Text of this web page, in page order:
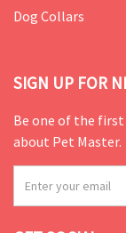
Dog Collars
SIGN UP FOR
Be one of the
about Pet Master.